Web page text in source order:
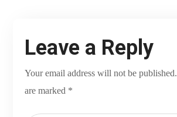
Leave a Reply
Your email address will not be published.
are marked *